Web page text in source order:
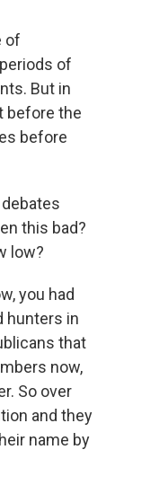
of
of
But in
before the
before
this bad?
low?
you had
hunters in
that
now,
So over
and they
name by